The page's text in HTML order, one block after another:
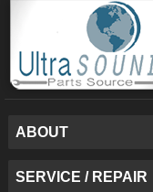
ABOUT
SERVICE / REPAIR